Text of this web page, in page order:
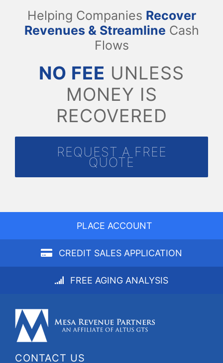
Helping Companies Recover
Revenues & Streamline Cash
Flows
NO FEE UNLESS
MONEY IS
RECOVERED
REQUEST A FREE
QUOTE
PLACE ACCOUNT
CREDIT SALES APPLICATION
FREE AGING ANALYSIS
CONTACT US